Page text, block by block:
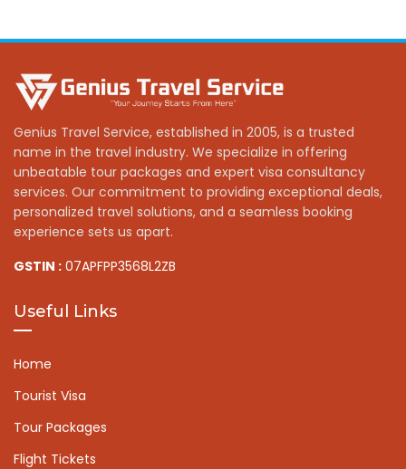
Genius Travel Service, established in 2005, is a trusted
name in the travel industry. We specialize in offering
unbeatable tour packages and expert visa consultancy
services. Our commitment to providing exceptional deals,
personalized travel solutions, and a seamless booking
experience sets us apart.
GSTIN : 07APFPP3568L2ZB
Useful Links
Home
Tourist Visa
Tour Packages
Flight Tickets